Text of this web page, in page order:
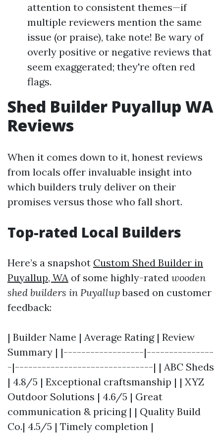
attention to consistent themes—if
multiple reviewers mention the same
issue (or praise), take note! Be wary of
overly positive or negative reviews that
seem exaggerated; they're often red
flags.
Shed Builder Puyallup WA
Reviews
When it comes down to it, honest reviews
from locals offer invaluable insight into
which builders truly deliver on their
promises versus those who fall short.
Top-rated Local Builders
Here’s a snapshot Custom Shed Builder in
Puyallup, WA of some highly-rated wooden
shed builders in Puyallupbased on customer
feedback:
| Builder Name | Average Rating | Review
Summary | |------------------|---------------
-|-------------------------------| | ABC Sheds
| 4.8/5 | Exceptional craftsmanship | | XYZ
Outdoor Solutions | 4.6/5 | Great
communication & pricing | | Quality Build
Co.| 4.5/5 | Timely completion |